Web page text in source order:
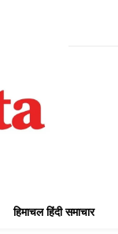
हिमाचल हिंदी समाचार